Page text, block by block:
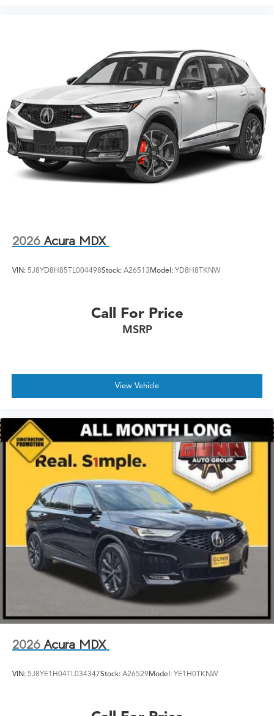
2026 Acura MDX
VIN: 5J8YD8H85TL004498Stock: A26513Model: YD8H8TKNW
Call For Price
MSRP
View Vehicle
2026 Acura MDX
VIN: 5J8YE1H04TL034347Stock: A26529Model: YE1H0TKNW